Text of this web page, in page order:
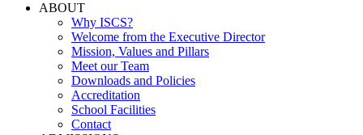
ABOUT
Why ISCS?
Welcome from the Executive Director
Mission, Values and Pillars
Meet our Team
Downloads and Policies
Accreditation
School Facilities
Contact